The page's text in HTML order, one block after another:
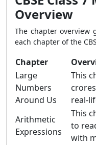
Overview
The chapter overview
each chapter of the
Chapter
Large
Numbers
Around Us
This
real-
Arithmetic
Expressions
This
to
with